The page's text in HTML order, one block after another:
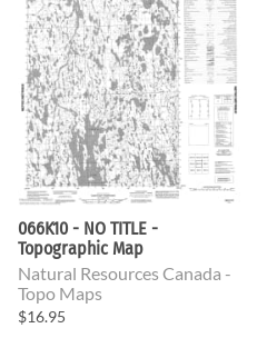
066K10 - NO TITLE -
Topographic Map
Natural Resources Canada -
Topo Maps
$16.95